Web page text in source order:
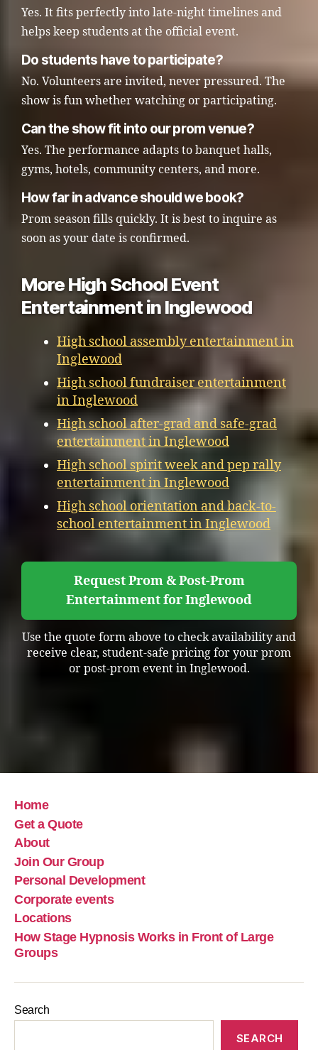
Yes. It fits perfectly into late-night timelines and
helps keep students at the official event.
Do students have to participate?
No. Volunteers are invited, never pressured. The
show is fun whether watching or participating.
Can the show fit into our prom venue?
Yes. The performance adapts to banquet halls,
gyms, hotels, community centers, and more.
How far in advance should we book?
Prom season fills quickly. It is best to inquire as
soon as your date is confirmed.
More High School Event
Entertainment in Inglewood
High school assembly entertainment in
Inglewood
High school fundraiser entertainment
in Inglewood
High school after-grad and safe-grad
entertainment in Inglewood
High school spirit week and pep rally
entertainment in Inglewood
High school orientation and back-to-
school entertainment in Inglewood
Request Prom & Post-Prom
Entertainment for Inglewood
Use the quote form above to check availability and
receive clear, student-safe pricing for your prom
or post-prom event in Inglewood.
Home
Get a Quote
About
Join Our Group
Personal Development
Corporate events
Locations
How Stage Hypnosis Works in Front of Large
Groups
Search
SEARCH